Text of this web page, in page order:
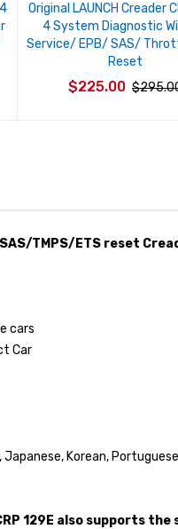
Original LAUNCH Creader
4 System Diagnostic
Service/ EPB/ SAS/
Reset
$225.00
TMPS/ETS reset
cars
Car
Japanese, Korean, Portuguese
129E also supports the